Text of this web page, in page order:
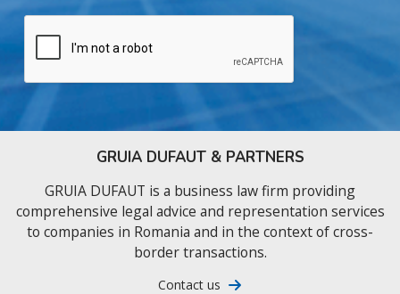
GRUIA DUFAUT & PARTNERS
GRUIA DUFAUT is a business law firm providing
comprehensive legal advice and representation services
to companies in Romania and in the context of cross-
border transactions.
Contact us